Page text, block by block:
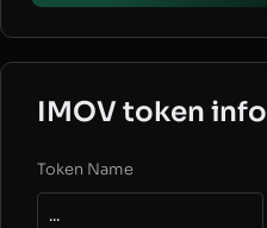
IMOV token info
Token Name
...